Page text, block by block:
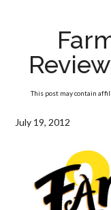
This post may contain
July 19, 2012